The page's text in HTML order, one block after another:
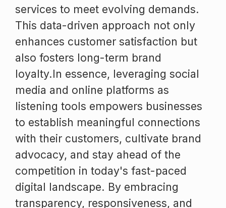
services to meet evolving demands.
This data-driven approach not only
enhances customer satisfaction but
also fosters long-term brand
loyalty.In essence, leveraging social
media and online platforms as
listening tools empowers businesses
to establish meaningful connections
with their customers, cultivate brand
advocacy, and stay ahead of the
competition in today's fast-paced
digital landscape. By embracing
transparency, responsiveness, and